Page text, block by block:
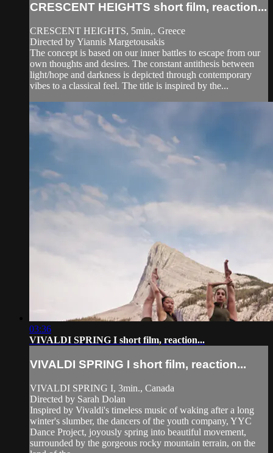
CRESCENT HEIGHTS short film, reaction...
CRESCENT HEIGHTS, 5min,. Greece
Directed by Yiannis Margetousakis
The concept is based on our inner battles to escape from our
own thoughts and desires. The constant antithesis between
light/hope and darkness is depicted through contemporary
vibes to a classical feel. The title is inspired by the...
03:36
VIVALDI SPRING I short film, reaction...
VIVALDI SPRING I short film, reaction...
VIVALDI SPRING I, 3min., Canada
Directed by Sarah Dolan
Inspired by Vivaldi's timeless music of waking after a long
winter's slumber, the dancers of the youth company, YYC
Dance Project, joyously spring into beautiful movement,
surrounded by the gorgeous rocky mountain terrain, on the